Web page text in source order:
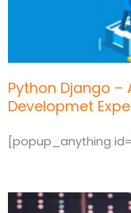
Python Django –
Developmet
[popup_anything